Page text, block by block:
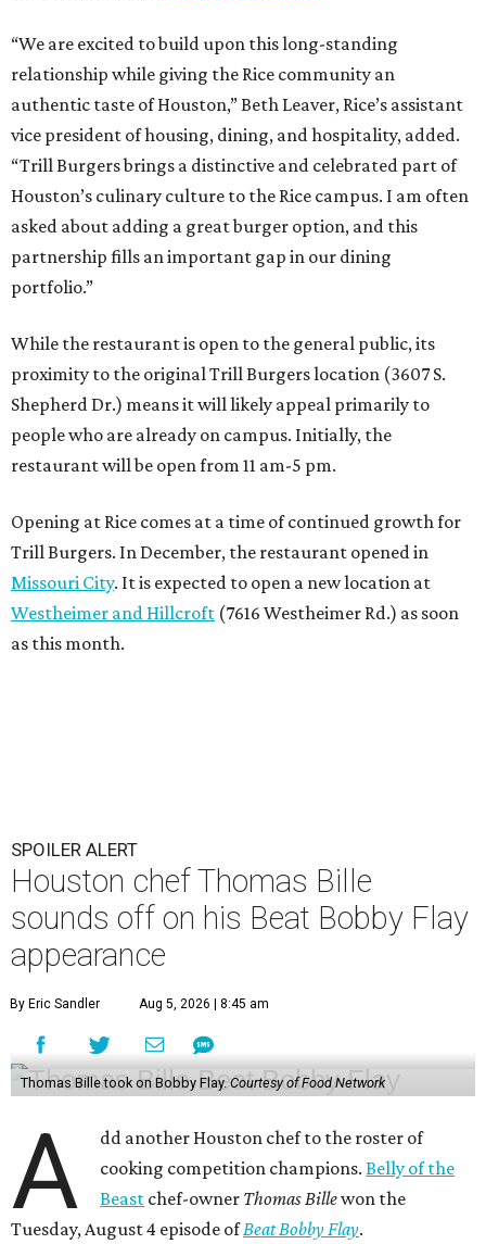
“We are excited to build upon this long-standing
relationship while giving the Rice community an
authentic taste of Houston,” Beth Leaver, Rice’s assistant
vice president of housing, dining, and hospitality, added.
“Trill Burgers brings a distinctive and celebrated part of
Houston’s culinary culture to the Rice campus. I am often
asked about adding a great burger option, and this
partnership fills an important gap in our dining
portfolio.”
While the restaurant is open to the general public, its
proximity to the original Trill Burgers location (3607 S.
Shepherd Dr.) means it will likely appeal primarily to
people who are already on campus. Initially, the
restaurant will be open from 11 am-5 pm.
Opening at Rice comes at a time of continued growth for
Trill Burgers. In December, the restaurant opened in
Missouri City. It is expected to open a new location at
Westheimer and Hillcroft (7616 Westheimer Rd.) as soon
as this month.
SPOILER ALERT
Houston chef Thomas Bille
sounds off on his Beat Bobby Flay
appearance
By Eric Sandler Aug 5, 2026 | 8:45 am
Thomas Bille took on Bobby Flay. Courtesy of Food Network
A
dd another Houston chef to the roster of
cooking competition champions.Belly of the
Beast chef-owner Thomas Billewon the
Tuesday, August 4 episode ofBeat Bobby Flay.